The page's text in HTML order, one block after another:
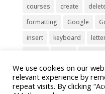
courses
create
formatting
Google
insert
keyboard
object
Office picture
remove
select
slide
symbol table
We use cookies on our
relevant experience by
repeat visits. By clicking